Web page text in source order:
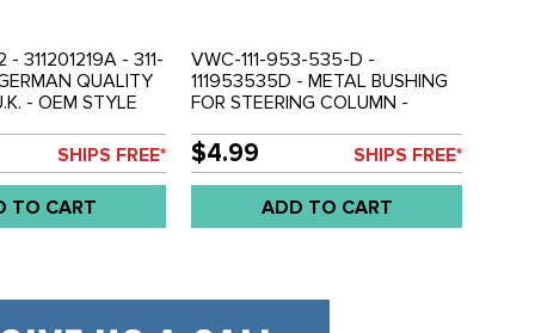
311201219A - 311-
QUALITY
- OEM STYLE
68-79 - GHIA
3 68-74 - SOLD
SHIPS FREE*
TO CART
VWC-111-953-535-D -
111953535D - METAL BUSHING
FOR STEERING COLUMN -
TYPE-3 68-73 - VW THING 69-
79 - SOLD EACH
$4.99 SHIPS FREE*
ADD TO CART